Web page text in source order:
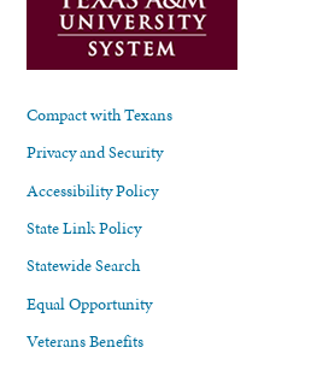
Compact with Texans
Privacy and Security
Accessibility Policy
State Link Policy
Statewide Search
Equal Opportunity
Veterans Benefits